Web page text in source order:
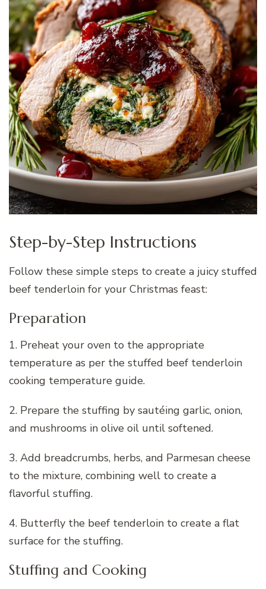
Step-by-Step Instructions
Follow these simple steps to create a juicy stuffed
beef tenderloin for your Christmas feast:
Preparation
1. Preheat your oven to the appropriate
temperature as per the stuffed beef tenderloin
cooking temperature guide.
2. Prepare the stuffing by sautéing garlic, onion,
and mushrooms in olive oil until softened.
3. Add breadcrumbs, herbs, and Parmesan cheese
to the mixture, combining well to create a
flavorful stuffing.
4. Butterfly the beef tenderloin to create a flat
surface for the stuffing.
Stuffing and Cooking